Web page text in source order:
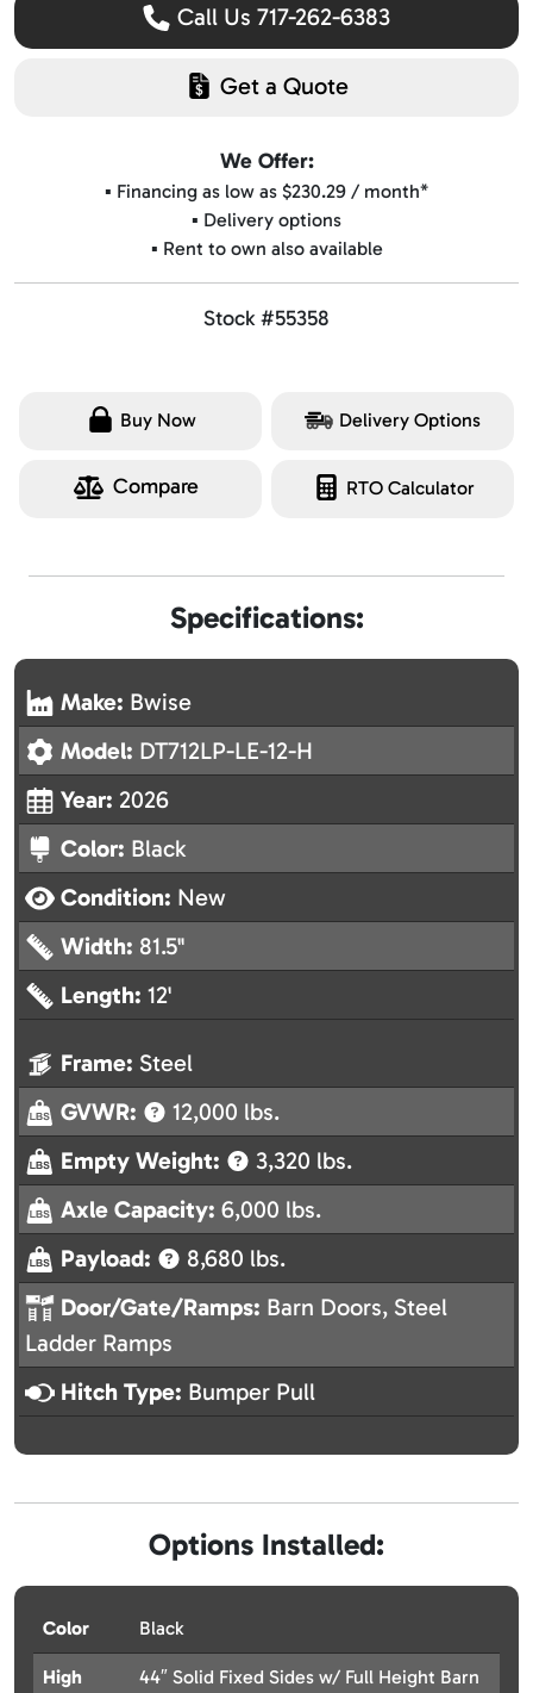
Call Us 717-262-6383
Get a Quote
We Offer:
▪️ Financing as low as $230.29 / month*
▪️ Delivery options
▪️ Rent to own also available
Stock #55358
Buy Now Delivery Options
Compare RTO Calculator
Specifications:
Make: Bwise
Model: DT712LP-LE-12-H
Year: 2026
Color: Black
Condition: New
Width: 81.5"
Length: 12'
Frame: Steel
GVWR:
12,000 lbs.
Empty Weight:
3,320 lbs.
Axle Capacity: 6,000 lbs.
Payload:
8,680 lbs.
Door/Gate/Ramps: Barn Doors, Steel
Ladder Ramps
Hitch Type: Bumper Pull
Options Installed:
Color Black
High
44″ Solid Fixed Sides w/ Full Height Barn